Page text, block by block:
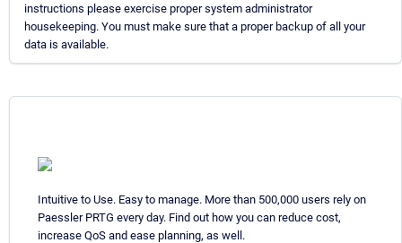
instructions please exercise proper system administrator
housekeeping. You must make sure that a proper backup of all your
data is available.
Intuitive to Use. Easy to manage. More than 500,000 users rely on
Paessler PRTG every day. Find out how you can reduce cost,
increase QoS and ease planning, as well.